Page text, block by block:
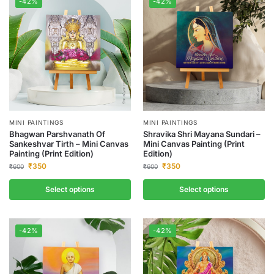
MINI PAINTINGS
Bhagwan Parshvanath Of
Sankeshvar Tirth – Mini Canvas
Painting (Print Edition)
₹600 ₹350
Select options
MINI PAINTINGS
Shravika Shri Mayana Sundari –
Mini Canvas Painting (Print
Edition)
₹600 ₹350
Select options
-42% -42%